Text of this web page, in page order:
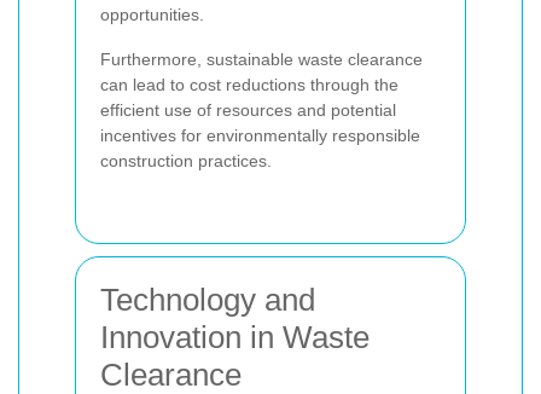
opportunities.
Furthermore, sustainable waste clearance
can lead to cost reductions through the
efficient use of resources and potential
incentives for environmentally responsible
construction practices.
Technology and
Innovation in Waste
Clearance